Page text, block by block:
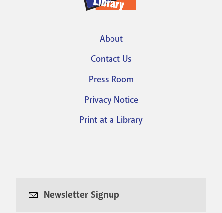
menu
About
Contact Us
Press Room
Privacy Notice
Print at a Library
Newsletter Signup